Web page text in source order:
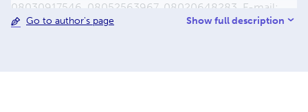
08030917546, 08052563967, 08020648283, E-mail:
godswordgodswill@yahoo.com
Go to author's page Show full description